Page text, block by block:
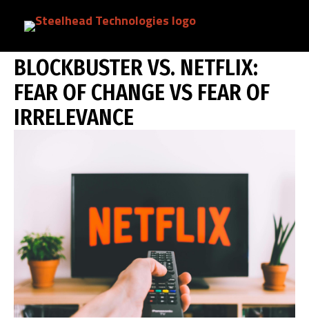
content
BLOCKBUSTER VS. NETFLIX: FEAR
BLOCKBUSTER VS. NETFLIX:
FEAR OF CHANGE VS FEAR OF
IRRELEVANCE